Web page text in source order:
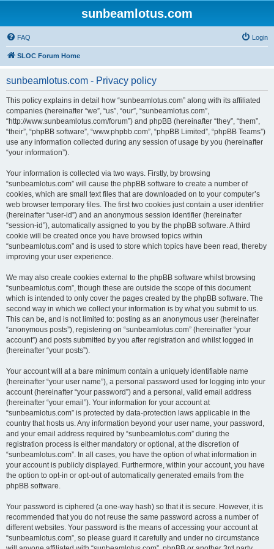
sunbeamlotus.com
FAQ Login
SLOC Forum Home
sunbeamlotus.com - Privacy policy
This policy explains in detail how “sunbeamlotus.com” along with its affiliated
companies (hereinafter “we”, “us”, “our”, “sunbeamlotus.com”,
“http://www.sunbeamlotus.com/forum”) and phpBB (hereinafter “they”, “them”,
“their”, “phpBB software”, “www.phpbb.com”, “phpBB Limited”, “phpBB Teams”)
use any information collected during any session of usage by you (hereinafter
“your information”).
Your information is collected via two ways. Firstly, by browsing
“sunbeamlotus.com” will cause the phpBB software to create a number of
cookies, which are small text files that are downloaded on to your computer’s
web browser temporary files. The first two cookies just contain a user identifier
(hereinafter “user-id”) and an anonymous session identifier (hereinafter
“session-id”), automatically assigned to you by the phpBB software. A third
cookie will be created once you have browsed topics within
“sunbeamlotus.com” and is used to store which topics have been read, thereby
improving your user experience.
We may also create cookies external to the phpBB software whilst browsing
“sunbeamlotus.com”, though these are outside the scope of this document
which is intended to only cover the pages created by the phpBB software. The
second way in which we collect your information is by what you submit to us.
This can be, and is not limited to: posting as an anonymous user (hereinafter
“anonymous posts”), registering on “sunbeamlotus.com” (hereinafter “your
account”) and posts submitted by you after registration and whilst logged in
(hereinafter “your posts”).
Your account will at a bare minimum contain a uniquely identifiable name
(hereinafter “your user name”), a personal password used for logging into your
account (hereinafter “your password”) and a personal, valid email address
(hereinafter “your email”). Your information for your account at
“sunbeamlotus.com” is protected by data-protection laws applicable in the
country that hosts us. Any information beyond your user name, your password,
and your email address required by “sunbeamlotus.com” during the
registration process is either mandatory or optional, at the discretion of
“sunbeamlotus.com”. In all cases, you have the option of what information in
your account is publicly displayed. Furthermore, within your account, you have
the option to opt-in or opt-out of automatically generated emails from the
phpBB software.
Your password is ciphered (a one-way hash) so that it is secure. However, it is
recommended that you do not reuse the same password across a number of
different websites. Your password is the means of accessing your account at
“sunbeamlotus.com”, so please guard it carefully and under no circumstance